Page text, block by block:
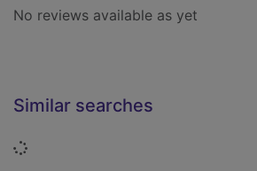
No reviews available as yet
Similar searches
Loading...